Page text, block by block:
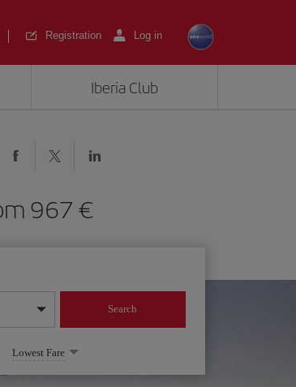
Registration Log in
Iberia Club
967
Search
Lowest Fare